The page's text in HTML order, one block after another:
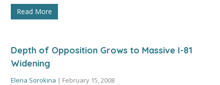
Read More
Depth of Opposition Grows to Massive I-81
Widening
Elena Sorokina | February 15, 2008